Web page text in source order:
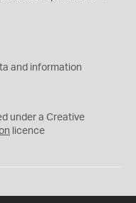
and information
under a Creative
licence